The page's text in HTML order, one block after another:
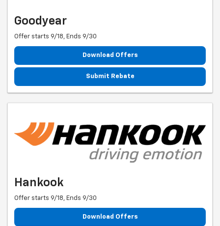
Goodyear
Offer starts 9/18, Ends 9/30
Download Offers
Submit Rebate
Hankook
Offer starts 9/18, Ends 9/30
Download Offers